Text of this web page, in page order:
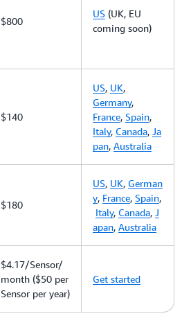
$800
US (UK, EU
coming soon)
$140
US, UK,
Germany,
France, Spain,
Italy, Canada, Ja
pan, Australia
$180
US, UK, German
y, France, Spain,
Italy, Canada, J
apan, Australia
$4.17/Sensor/
month ($50 per
Sensor per year)
Get started